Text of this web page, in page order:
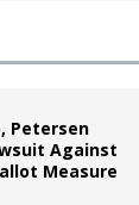
Petersen
Against
Measure